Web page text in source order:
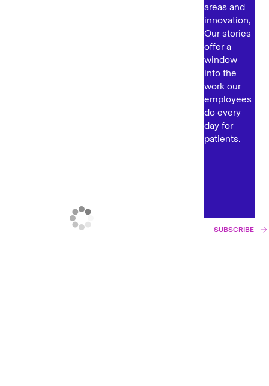
areas and
innovation,
Our stories
offer a
window
into the
work our
employees
do every
day for
patients.
SUBSCRIBE